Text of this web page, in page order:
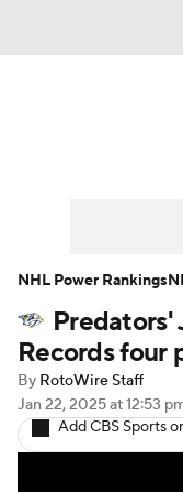
Player News
Injury Report
Predators'
Records four
By RotoWire Staff
Jan 22, 2025at 12:53
Add CBS Sports
NHL Power Rankings